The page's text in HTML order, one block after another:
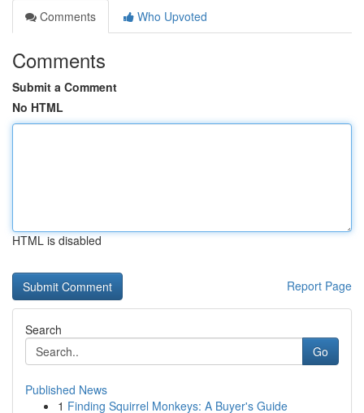
Comments
Who Upvoted
Comments
Submit a Comment
No HTML
HTML is disabled
Report Page
Search
Go
Published News
1 Finding Squirrel Monkeys: A Buyer's Guide